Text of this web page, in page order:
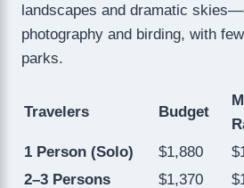
landscapes and dramatic
photography and birding, with
parks.
Travelers Budget
1 Person (Solo) $1,880
2–3 Persons
$1,370